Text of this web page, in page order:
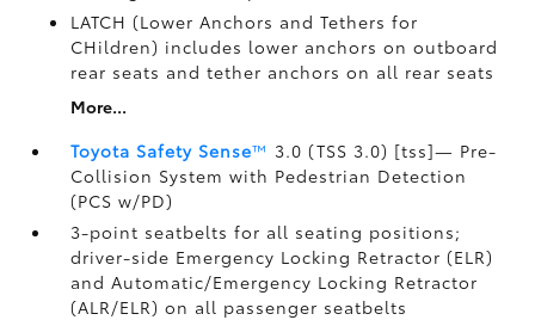
LATCH (Lower Anchors and Tethers for
CHildren) includes lower anchors on outboard
rear seats and tether anchors on all rear seats
More...
Toyota Safety Sense™ 3.0 (TSS 3.0) [tss]— Pre-
Collision System with Pedestrian Detection
(PCS w/PD)
3-point seatbelts for all seating positions;
driver-side Emergency Locking Retractor (ELR)
and Automatic/Emergency Locking Retractor
(ALR/ELR) on all passenger seatbelts